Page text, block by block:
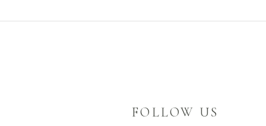
FOLLOW US